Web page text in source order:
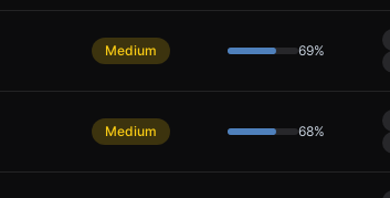
Medium 69%
Medium 68%